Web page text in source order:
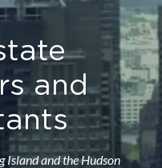
and
Island and the Hudson